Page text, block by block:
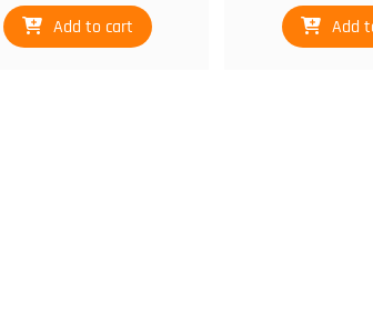
Add to cart Add